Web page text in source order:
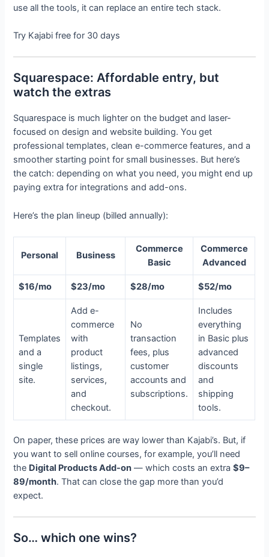
use all the tools, it can replace an entire tech stack.
Try Kajabi free for 30 days
Squarespace: Affordable entry, but
watch the extras
Squarespace is much lighter on the budget and laser-
focused on design and website building. You get
professional templates, clean e-commerce features, and a
smoother starting point for small businesses. But here’s
the catch: depending on what you need, you might end up
paying extra for integrations and add-ons.
Here’s the plan lineup (billed annually):
Personal Business
Commerce
Basic
Commerce
Advanced
$16/mo $23/mo $28/mo $52/mo
Templates
and a
single
site.
Add e-
commerce
with
product
listings,
services,
and
checkout.
No
transaction
fees, plus
customer
accounts and
subscriptions.
Includes
everything
in Basic plus
advanced
discounts
and
shipping
tools.
On paper, these prices are way lower than Kajabi’s. But, if
you want to sell online courses, for example, you’ll need
the Digital Products Add-on — which costs an extra$9–
89/month. That can close the gap more than you’d
expect.
So… which one wins?